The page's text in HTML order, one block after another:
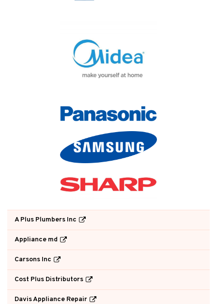
A Plus Plumbers Inc
Appliance md
Carsons Inc
Cost Plus Distributors
Davis Appliance Repair